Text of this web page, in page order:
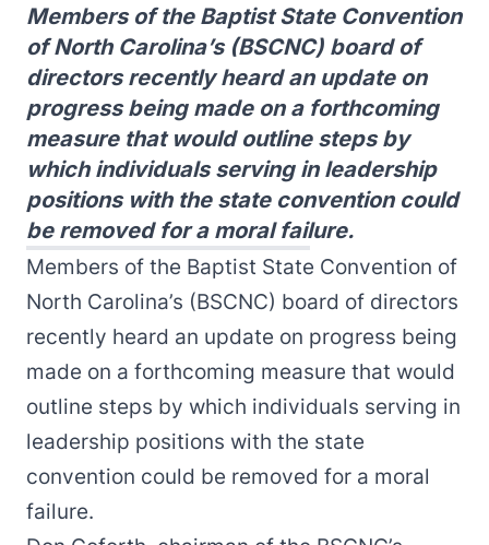
Members of the Baptist State Convention
of North Carolina’s (BSCNC) board of
directors recently heard an update on
progress being made on a forthcoming
measure that would outline steps by
which individuals serving in leadership
positions with the state convention could
be removed for a moral failure.
Members of the Baptist State Convention of
North Carolina’s (BSCNC) board of directors
recently heard an update on progress being
made on a forthcoming measure that would
outline steps by which individuals serving in
leadership positions with the state
convention could be removed for a moral
failure.